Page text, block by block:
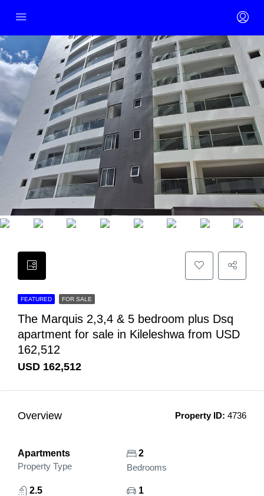
FEATURED FOR SALE
The Marquis 2,3,4 & 5 bedroom plus Dsq
apartment for sale in Kileleshwa from USD
162,512
USD 162,512
Overview Property ID: 4736
Apartments
Property Type
2
Bedrooms
2.5
1